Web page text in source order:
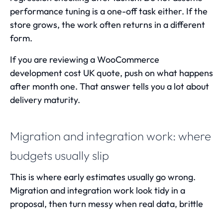
performance tuning is a one-off task either. If the
store grows, the work often returns in a different
form.
If you are reviewing a WooCommerce
development cost UK quote, push on what happens
after month one. That answer tells you a lot about
delivery maturity.
Migration and integration work: where
budgets usually slip
This is where early estimates usually go wrong.
Migration and integration work look tidy in a
proposal, then turn messy when real data, brittle